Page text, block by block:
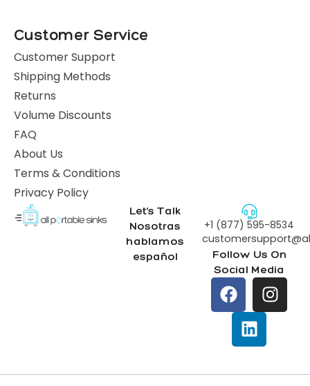
Customer Service
Customer Support
Shipping Methods
Returns
Volume Discounts
FAQ
About Us
Terms & Conditions
Privacy Policy
Let’s Talk
Nosotras
hablamos
español
+1 (877) 595-8534
Follow Us On
Social Media